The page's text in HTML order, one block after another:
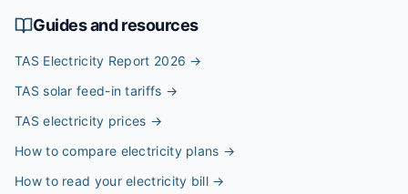
Guides and resources
TAS Electricity Report 2026 →
TAS solar feed-in tariffs →
TAS electricity prices →
How to compare electricity plans →
How to read your electricity bill→